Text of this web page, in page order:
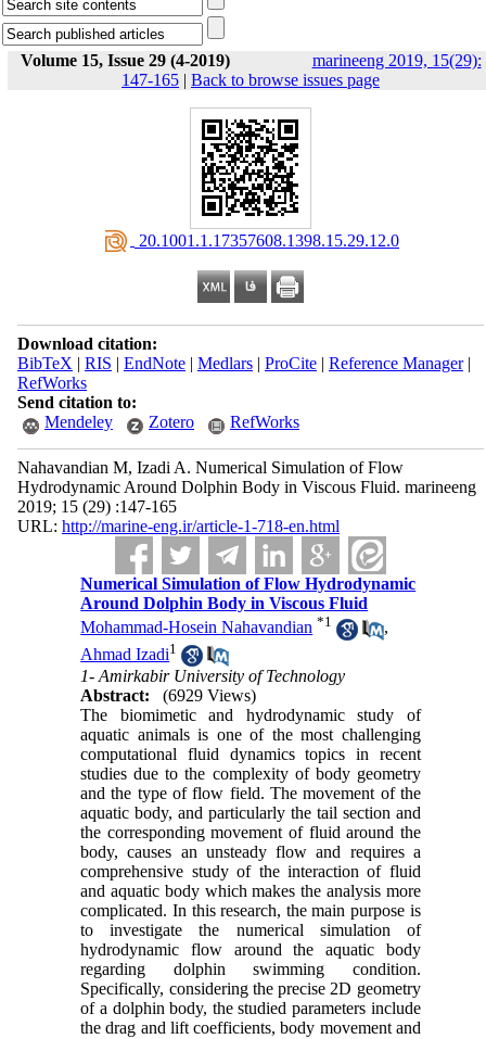
Volume 15, Issue 29 (4-2019)
marineeng 2019, 15(29):
147-165 | Back to browse issues page
‎ 20.1001.1.17357608.1398.15.29.12.0
Download citation:
BibTeX | RIS | EndNote| Medlars| ProCite| Reference Manager|
RefWorks
Send citation to:
Mendeley
Zotero RefWorks
Nahavandian M, Izadi A. Numerical Simulation of Flow
Hydrodynamic Around Dolphin Body in Viscous Fluid. marineeng
2019; 15 (29) :147-165
URL: http://marine-eng.ir/article-1-718-en.html
Numerical Simulation of Flow Hydrodynamic
Around Dolphin Body in Viscous Fluid
Mohammad-Hosein Nahavandian *1
,
Ahmad Izadi1
1- Amirkabir University of Technology
Abstract:
(6929 Views)
The biomimetic and hydrodynamic study of
aquatic animals is one of the most challenging
computational fluid dynamics topics in recent
studies due to the complexity of body geometry
and the type of flow field. The movement of the
aquatic body, and particularly the tail section and
the corresponding movement of fluid around the
body, causes an unsteady flow and requires a
comprehensive study of the interaction of fluid
and aquatic body which makes the analysis more
complicated. In this research, the main purpose is
to investigate the numerical simulation of
hydrodynamic flow around the aquatic body
regarding dolphin swimming condition.
Specifically, considering the precise 2D geometry
of a dolphin body, the studied parameters include
the drag and lift coefficients, body movement and